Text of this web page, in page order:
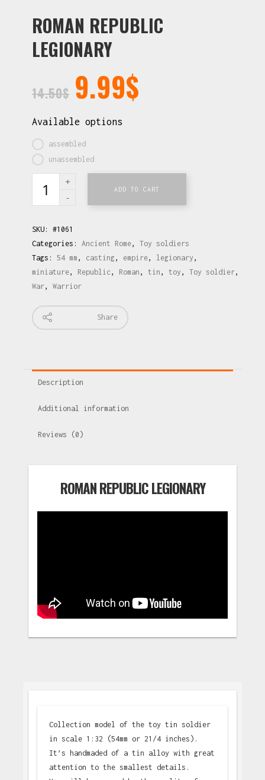
ROMAN REPUBLIC
LEGIONARY
14.50$ 9.99$
Available options
assembled
unassembled
ADD TO CART
SKU: #1061
Categories: Ancient Rome, Toy soldiers
Tags: 54 mm , casting, empire, legionary ,
miniature, Republic, Roman , tin , toy , Toy soldier,
War, Warrior
Share
Description
Additional information
Reviews (0)
ROMAN REPUBLIC LEGIONARY
Collection model of the toy tin soldier
in scale 1:32 (54mm or 21/4 inches).
It’s handmaded of a tin alloy with great
attention to the smallest details.